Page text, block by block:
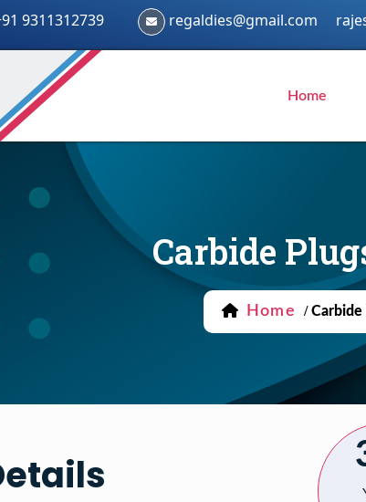
9311312739 regaldies@gmail.com
Home
Carbide
Home / Carbide